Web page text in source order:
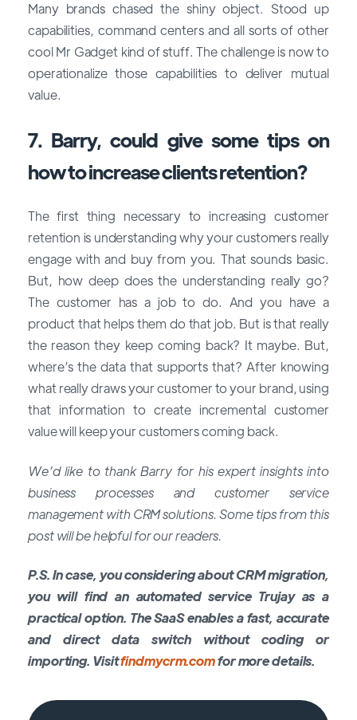
Many brands chased the shiny object. Stood up
capabilities, command centers and all sorts of other
cool Mr Gadget kind of stuff. The challenge is now to
operationalize those capabilities to deliver mutual
value.
7. Barry, could give some tips on
how to increase clients retention?
The first thing necessary to increasing customer
retention is understanding why your customers really
engage with and buy from you. That sounds basic.
But, how deep does the understanding really go?
The customer has a job to do. And you have a
product that helps them do that job. But is that really
the reason they keep coming back? It maybe. But,
where’s the data that supports that? After knowing
what really draws your customer to your brand, using
that information to create incremental customer
value will keep your customers coming back.
We’d like to thank Barry for his expert insights into
business processes and customer service
management with CRM solutions. Some tips from this
post will be helpful for our readers.
P.S. In case, you considering about CRM migration,
you will find an automated service Trujay as a
practical option. The SaaS enables a fast, accurate
and direct data switch without coding or
importing. Visitfindmycrm.comfor more details.